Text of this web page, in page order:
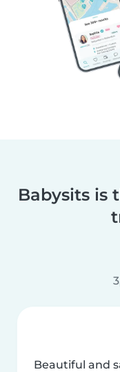
Babysits is
Beautiful and